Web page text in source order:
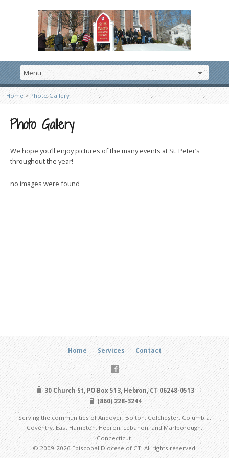
Home > Photo Gallery
Photo Gallery
We hope you’ll enjoy pictures of the many events at St. Peter’s
throughout the year!
no images were found
Home Services Contact
30 Church St, PO Box 513, Hebron, CT 06248-0513
(860) 228-3244
Serving the communities of Andover, Bolton, Colchester, Columbia,
Coventry, East Hampton, Hebron, Lebanon, and Marlborough,
Connecticut.
© 2009-2026 Episcopal Diocese of CT. All rights reserved.